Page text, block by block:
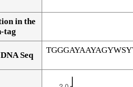
in the
tag
Seq